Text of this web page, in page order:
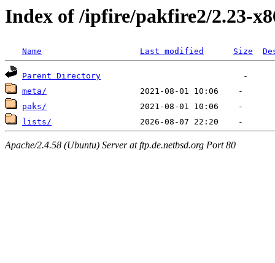
Index of /ipfire/pakfire2/2.23-
Name Last modified Size
Parent Directory
meta/
paks/
lists/
Apache/2.4.58 (Ubuntu) Server at ftp.de.netbsd.org Port 80